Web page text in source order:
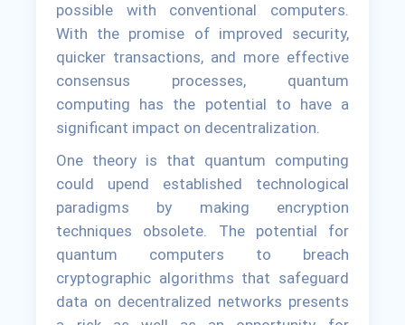
possible with conventional computers.
With the promise of improved security,
quicker transactions, and more effective
consensus processes, quantum
computing has the potential to have a
significant impact on decentralization.
One theory is that quantum computing
could upend established technological
paradigms by making encryption
techniques obsolete. The potential for
quantum computers to breach
cryptographic algorithms that safeguard
data on decentralized networks presents